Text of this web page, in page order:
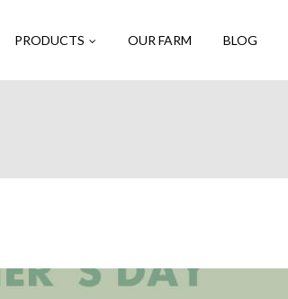
PRODUCTS OUR FARM BLOG